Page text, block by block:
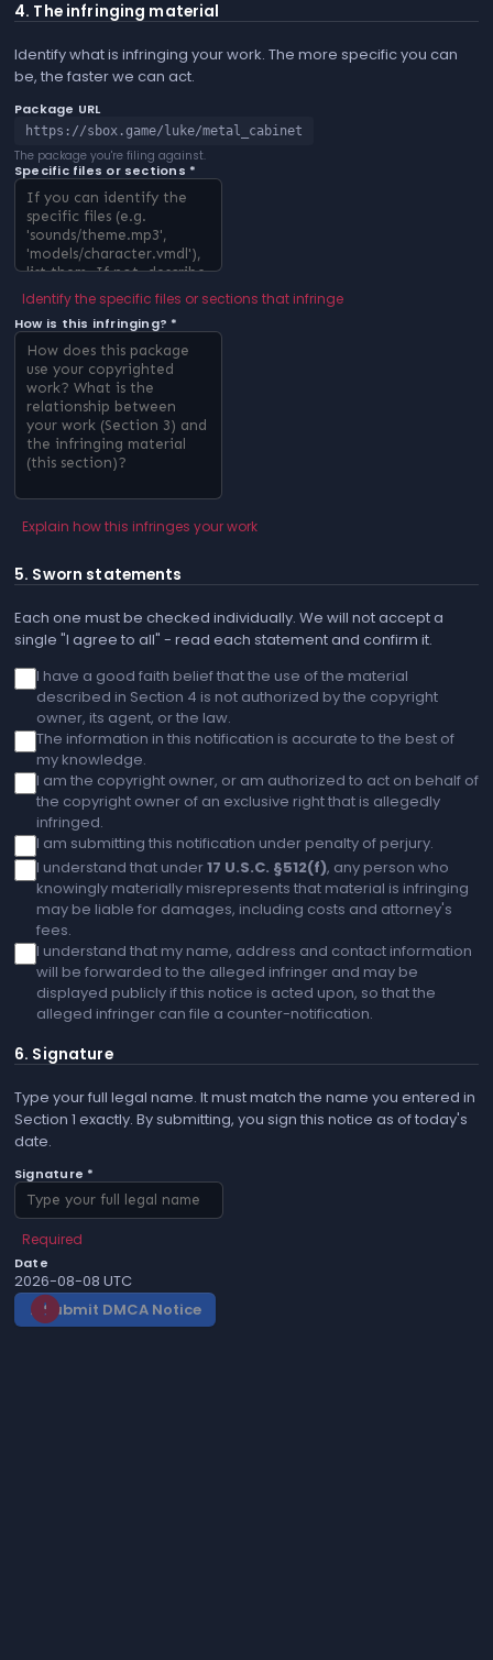
4. The infringing material
Identify what is infringing your work. The more specific you can
be, the faster we can act.
Package URL
https://sbox.game/luke/metal_cabinet
The package you're filing against.
Specific files or sections *
Identify the specific files or sections that infringe
How is this infringing? *
Explain how this infringes your work
5. Sworn statements
Each one must be checked individually. We will not accept a
single "I agree to all" - read each statement and confirm it.
I have a good faith belief that the use of the material
described in Section 4 is not authorized by the copyright
owner, its agent, or the law.
The information in this notification is accurate to the best of
my knowledge.
I am the copyright owner, or am authorized to act on behalf of
the copyright owner of an exclusive right that is allegedly
infringed.
I am submitting this notification under penalty of perjury.
I understand that under17 U.S.C. §512(f), any person who
knowingly materially misrepresents that material is infringing
may be liable for damages, including costs and attorney's
fees.
I understand that my name, address and contact information
will be forwarded to the alleged infringer and may be
displayed publicly if this notice is acted upon, so that the
alleged infringer can file a counter-notification.
6. Signature
Type your full legal name. It must match the name you entered in
Section 1 exactly. By submitting, you sign this notice as of today's
date.
Signature *
Required
Date
2026-08-08 UTC
gavel Submit DMCA Notice